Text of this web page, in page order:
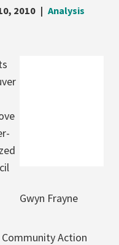
2010 Analysis
Gwyn Frayne
Action